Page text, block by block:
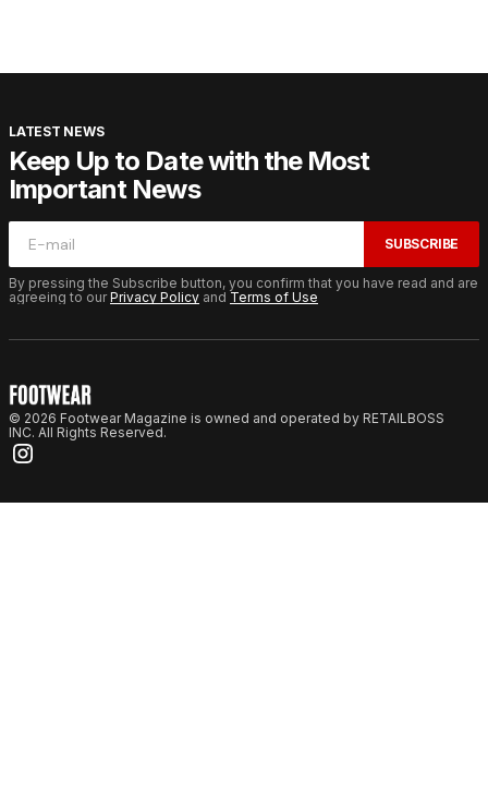
LATEST NEWS
Keep Up to Date with the Most
Important News
SUBSCRIBE
By pressing the Subscribe button, you confirm that you have read and are
agreeing to ourPrivacy Policy and Terms of Use
© 2026 Footwear Magazine is owned and operated by RETAILBOSS
INC. All Rights Reserved.